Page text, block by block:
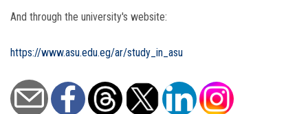
And through the university's website:
https://www.asu.edu.eg/ar/study_in_asu